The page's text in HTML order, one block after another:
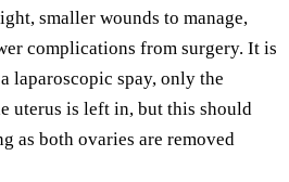
smaller wounds to manage,
complications from surgery. It is
laparoscopic spay, only the
uterus is left in, but this should
as both ovaries are removed